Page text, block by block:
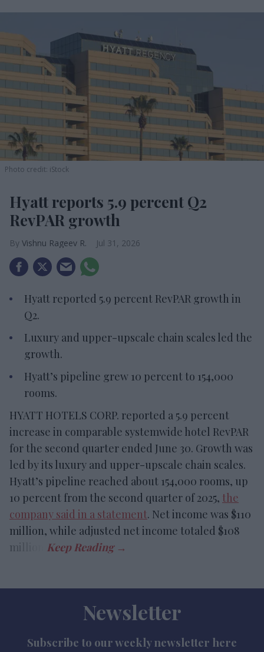
Photo credit: iStock
Hyatt reports 5.9 percent Q2
RevPAR growth
Vishnu Rageev R. Jul 31, 2026
Hyatt reported 5.9 percent RevPAR growth in
Q2.
Luxury and upper-upscale chain scales led the
growth.
Hyatt’s pipeline grew 10 percent to 154,000
rooms.
HYATT HOTELS CORP. reported a 5.9 percent
increase in comparable systemwide hotel RevPAR
for the second quarter ended June 30. Growth was
led by its luxury and upper-upscale chain scales.
Hyatt’s pipeline reached about 154,000 rooms, up
10 percent from the second quarter of 2025, the
company said in a statement. Net income was $110
million, while adjusted net income totaled $108
million.
Newsletter
Subscribe to our weekly newsletter here